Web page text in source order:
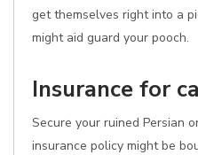
get themselves right into a
might aid guard your pooch.
Insurance for
Secure your ruined Persian
insurance policy might be